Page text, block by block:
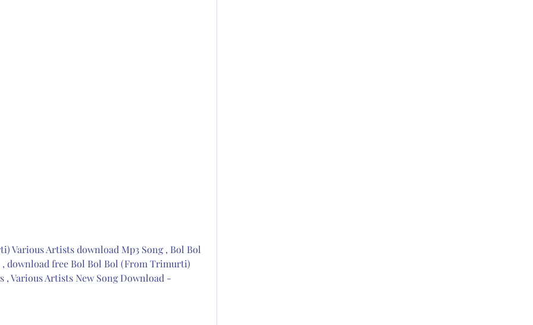
Various Artists download Mp3 Song , Bol Bol
download free Bol Bol Bol (From Trimurti)
, Various Artists New Song Download -